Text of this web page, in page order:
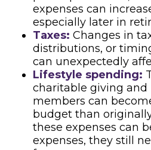
expenses can
especially later in
Taxes: Changes in
distributions, or
can unexpectedly
Lifestyle spending:
charitable giving
members can
budget than
these expenses can
expenses, they still